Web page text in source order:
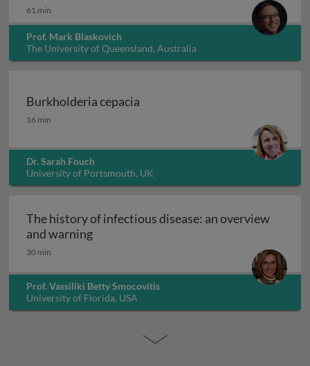
61 min
Prof. Mark Blaskovich
The University of Queensland, Australia
Burkholderia cepacia
Burkholderia cepacia
16 min
Dr. Sarah Fouch
University of Portsmouth, UK
The history of infectious disease: an overview
and warningThe history of infectious disease: an
30 min
Prof. Vassiliki Betty Smocovitis
University of Florida, USA